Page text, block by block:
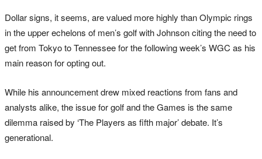
Dollar signs, it seems, are valued more highly than Olympic rings
in the upper echelons of men’s golf with Johnson citing the need to
get from Tokyo to Tennessee for the following week’s WGC as his
main reason for opting out.
While his announcement drew mixed reactions from fans and
analysts alike, the issue for golf and the Games is the same
dilemma raised by ‘The Players as fifth major’ debate. It’s
generational.